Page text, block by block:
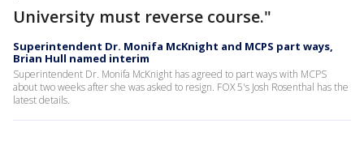
University must reverse course."
Superintendent Dr. Monifa McKnight and MCPS part ways,
Brian Hull named interim
Superintendent Dr. Monifa McKnight has agreed to part ways with MCPS
about two weeks after she was asked to resign. FOX 5's Josh Rosenthal has the
latest details.